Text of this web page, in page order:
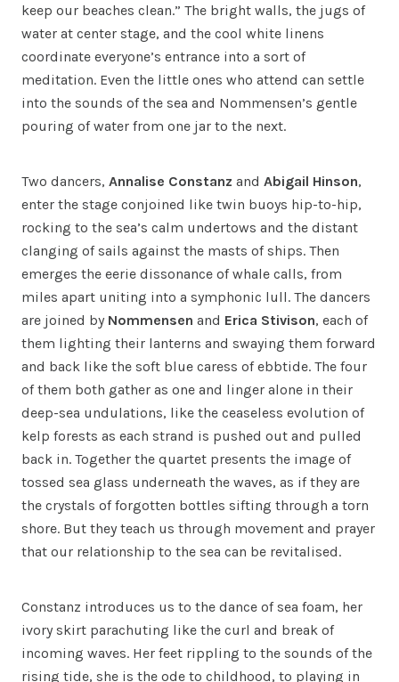
keep our beaches clean.” The bright walls, the jugs of
water at center stage, and the cool white linens
coordinate everyone’s entrance into a sort of
meditation. Even the little ones who attend can settle
into the sounds of the sea and Nommensen’s gentle
pouring of water from one jar to the next.
Two dancers, Annalise Constanz and Abigail Hinson,
enter the stage conjoined like twin buoys hip-to-hip,
rocking to the sea’s calm undertows and the distant
clanging of sails against the masts of ships. Then
emerges the eerie dissonance of whale calls, from
miles apart uniting into a symphonic lull. The dancers
are joined by Nommensen and Erica Stivison, each of
them lighting their lanterns and swaying them forward
and back like the soft blue caress of ebbtide. The four
of them both gather as one and linger alone in their
deep-sea undulations, like the ceaseless evolution of
kelp forests as each strand is pushed out and pulled
back in. Together the quartet presents the image of
tossed sea glass underneath the waves, as if they are
the crystals of forgotten bottles sifting through a torn
shore. But they teach us through movement and prayer
that our relationship to the sea can be revitalised.
Constanz introduces us to the dance of sea foam, her
ivory skirt parachuting like the curl and break of
incoming waves. Her feet rippling to the sounds of the
rising tide, she is the ode to childhood, to playing in